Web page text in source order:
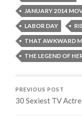
JANUARY 2014
LABOR DAY
THAT AWKWARD
THE LEGEND OF
PREVIOUS POST
30 Sexiest TV